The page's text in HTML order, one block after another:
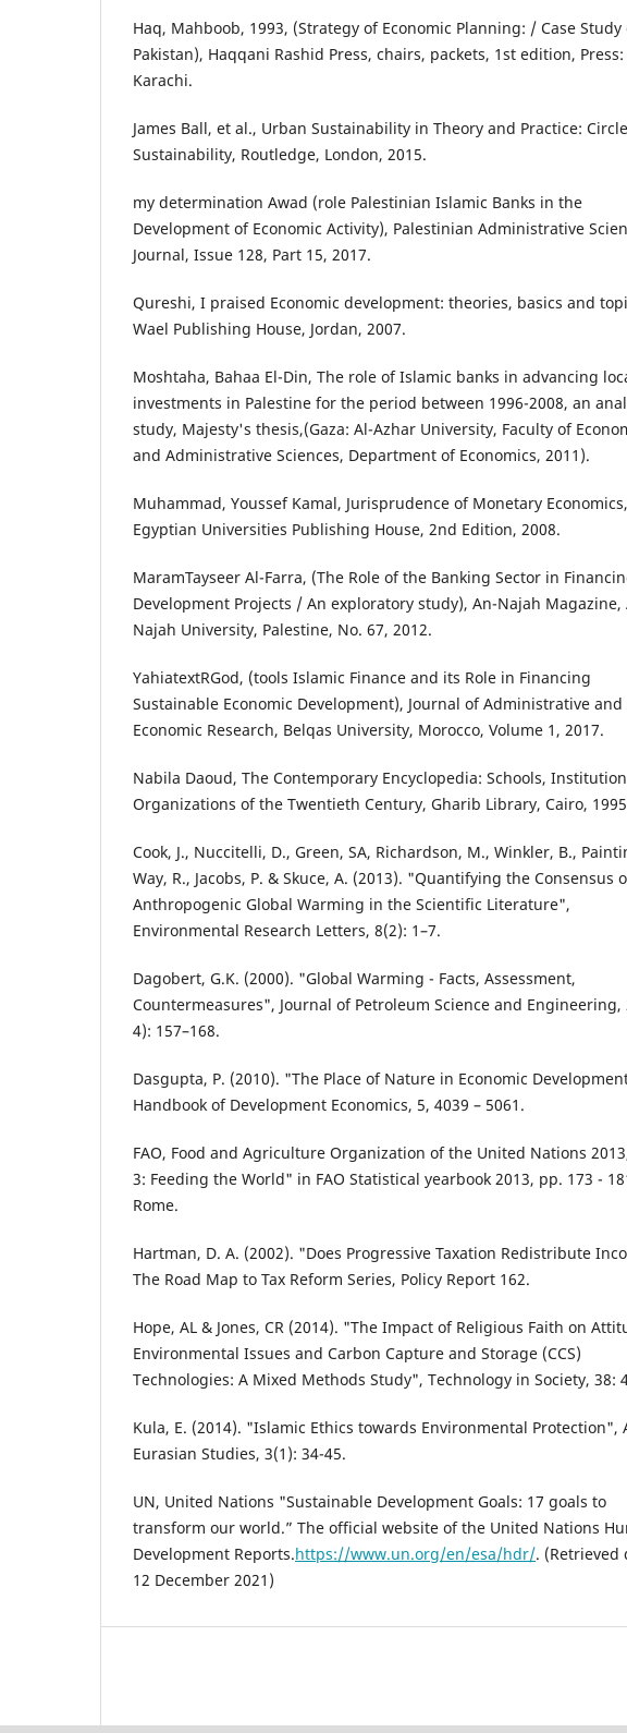
Haq, Mahboob, 1993, (Strategy of Economic Planning: / Case Study
Pakistan), Haqqani Rashid Press, chairs, packets, 1st edition, Press:
Karachi.
James Ball, et al., Urban Sustainability in Theory and Practice:
Sustainability, Routledge, London, 2015.
my determination Awad (role Palestinian Islamic Banks in the
Development of Economic Activity), Palestinian Administrative
Journal, Issue 128, Part 15, 2017.
Qureshi, I praised Economic development: theories, basics and
Wael Publishing House, Jordan, 2007.
Moshtaha, Bahaa El-Din, The role of Islamic banks in advancing
investments in Palestine for the period between 1996-2008, an
study, Majesty's thesis,(Gaza: Al-Azhar University, Faculty of
and Administrative Sciences, Department of Economics, 2011).
Muhammad, Youssef Kamal, Jurisprudence of Monetary
Egyptian Universities Publishing House, 2nd Edition, 2008.
MaramTayseer Al-Farra, (The Role of the Banking Sector in
Development Projects / An exploratory study), An-Najah Magazine,
Najah University, Palestine, No. 67, 2012.
YahiatextRGod, (tools Islamic Finance and its Role in Financing
Sustainable Economic Development), Journal of Administrative and
Economic Research, Belqas University, Morocco, Volume 1, 2017.
Nabila Daoud, The Contemporary Encyclopedia: Schools,
Organizations of the Twentieth Century, Gharib Library, Cairo,
Cook, J., Nuccitelli, D., Green, SA, Richardson, M., Winkler, B.,
Way, R., Jacobs, P. & Skuce, A. (2013). "Quantifying the Consensus
Anthropogenic Global Warming in the Scientific Literature",
Environmental Research Letters, 8(2): 1–7.
Dagobert, G.K. (2000). "Global Warming - Facts, Assessment,
Countermeasures", Journal of Petroleum Science and Engineering,
4): 157–168.
Dasgupta, P. (2010). "The Place of Nature in Economic
Handbook of Development Economics, 5, 4039 – 5061.
FAO, Food and Agriculture Organization of the United Nations
3: Feeding the World" in FAO Statistical yearbook 2013, pp. 173 -
Rome.
Hartman, D. A. (2002). "Does Progressive Taxation Redistribute
The Road Map to Tax Reform Series, Policy Report 162.
Hope, AL & Jones, CR (2014). "The Impact of Religious Faith on
Environmental Issues and Carbon Capture and Storage (CCS)
Technologies: A Mixed Methods Study", Technology in Society, 38:
Kula, E. (2014). "Islamic Ethics towards Environmental Protection",
Eurasian Studies, 3(1): 34-45.
UN, United Nations "Sustainable Development Goals: 17 goals to
transform our world.” The official website of the United Nations
Development Reports.https://www.un.org/en/esa/hdr/. (Retrieved
12 December 2021)